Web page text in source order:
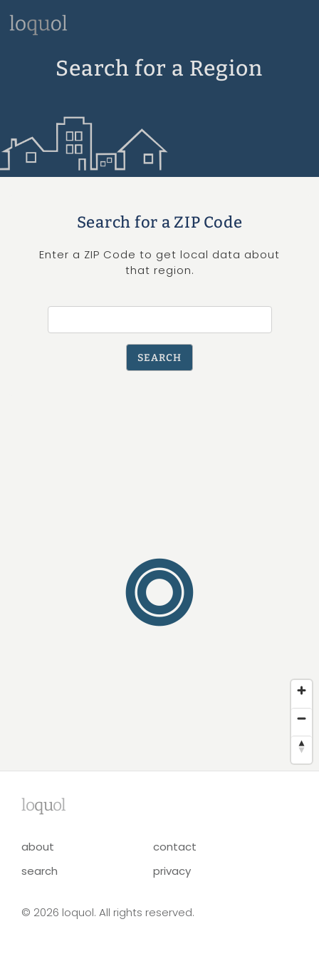
Search for a Region
Search for a ZIP Code
Enter a ZIP Code to get local data about
that region.
SEARCH
loquol
about
contact
search
privacy
© 2026 loquol. All rights reserved.